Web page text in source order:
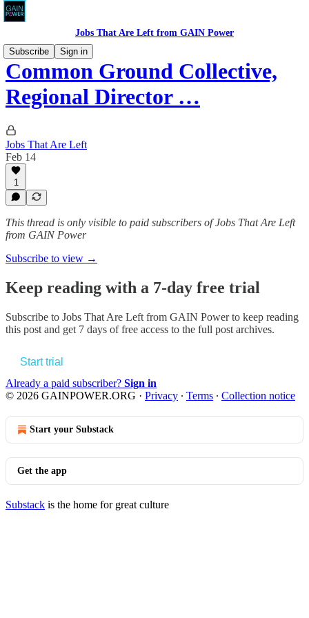
Jobs That Are Left from GAIN Power
Subscribe
Sign in
Common Ground Collective,
Regional Director …
Jobs That Are Left
Feb 14
1
This thread is only visible to paid subscribers of Jobs That Are Left
from GAIN Power
Subscribe to view →
Keep reading with a 7-day free trial
Subscribe to Jobs That Are Left from GAIN Powerto keep reading
this post and get 7 days of free access to the full post archives.
Start trial
Already a paid subscriber? Sign in
© 2026 GAINPOWER.ORG · Privacy ∙ Terms ∙ Collection notice
Start your Substack
Get the app
Substack is the home for great culture